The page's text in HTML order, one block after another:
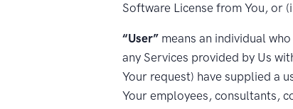
Software License from You, or
“User” means an individual
any Services provided by Us
Your request) have supplied a
Your employees, consultants,